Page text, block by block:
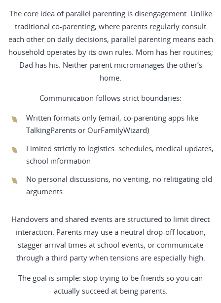
The core idea of parallel parenting is disengagement. Unlike
traditional co-parenting, where parents regularly consult
each other on daily decisions, parallel parenting means each
household operates by its own rules. Mom has her routines;
Dad has his. Neither parent micromanages the other’s
home.
Communication follows strict boundaries:
Written formats only (email, co-parenting apps like
TalkingParents or OurFamilyWizard)
Limited strictly to logistics: schedules, medical updates,
school information
No personal discussions, no venting, no relitigating old
arguments
Handovers and shared events are structured to limit direct
interaction. Parents may use a neutral drop-off location,
stagger arrival times at school events, or communicate
through a third party when tensions are especially high.
The goal is simple: stop trying to be friends so you can
actually succeed at being parents.